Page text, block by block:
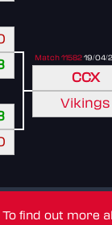
Match 1158219/04/
CCX
Vikings
To find out more